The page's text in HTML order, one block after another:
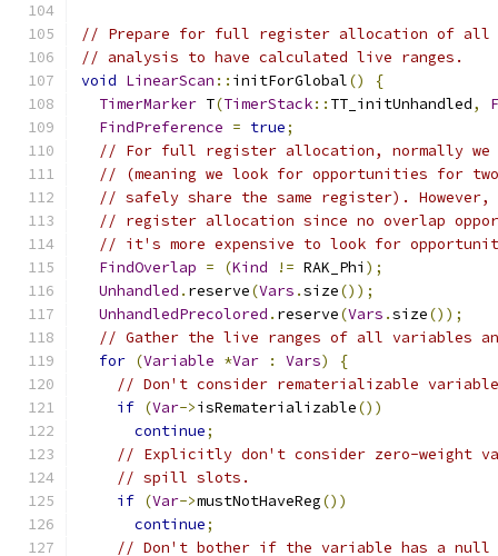
// Prepare for full register allocation of all
// analysis to have calculated live ranges.
void LinearScan :: initForGlobal()
{
TimerMarker T(TimerStack:: TT_initUnhandled,
FindPreference = true;
// For full register allocation, normally we
// (meaning we look for opportunities for
// safely share the same register).
// register allocation since no overlap
// it's more expensive to look for
FindOverlap = (Kind != RAK_Phi );
Unhandled . reserve(Vars .size());
UnhandledPrecolored . reserve(Vars .size());
// Gather the live ranges of all variables
for (Variable *Var : Vars)
{
// Don't consider rematerializable
if (Var->isRematerializable())
continue;
// Explicitly don't consider zero-weight
// spill slots.
if (Var->mustNotHaveReg())
continue;
// Don't bother if the variable has a null